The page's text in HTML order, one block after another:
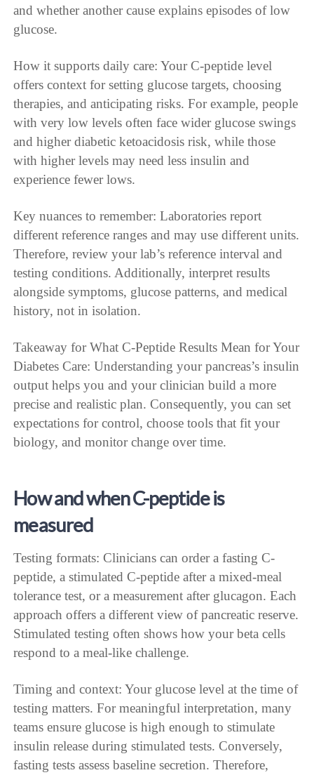
and whether another cause explains episodes of low
glucose.
How it supports daily care: Your C-peptide level
offers context for setting glucose targets, choosing
therapies, and anticipating risks. For example, people
with very low levels often face wider glucose swings
and higher diabetic ketoacidosis risk, while those
with higher levels may need less insulin and
experience fewer lows.
Key nuances to remember: Laboratories report
different reference ranges and may use different units.
Therefore, review your lab’s reference interval and
testing conditions. Additionally, interpret results
alongside symptoms, glucose patterns, and medical
history, not in isolation.
Takeaway for What C-Peptide Results Mean for Your
Diabetes Care: Understanding your pancreas’s insulin
output helps you and your clinician build a more
precise and realistic plan. Consequently, you can set
expectations for control, choose tools that fit your
biology, and monitor change over time.
How and when C-peptide is
measured
Testing formats: Clinicians can order a fasting C-
peptide, a stimulated C-peptide after a mixed-meal
tolerance test, or a measurement after glucagon. Each
approach offers a different view of pancreatic reserve.
Stimulated testing often shows how your beta cells
respond to a meal-like challenge.
Timing and context: Your glucose level at the time of
testing matters. For meaningful interpretation, many
teams ensure glucose is high enough to stimulate
insulin release during stimulated tests. Conversely,
fasting tests assess baseline secretion. Therefore,